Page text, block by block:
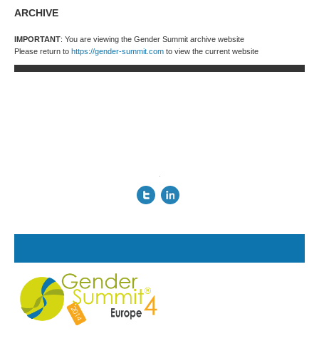
ARCHIVE
IMPORTANT: You are viewing the Gender Summit archive website
Please return to https://gender-summit.com to view the current website